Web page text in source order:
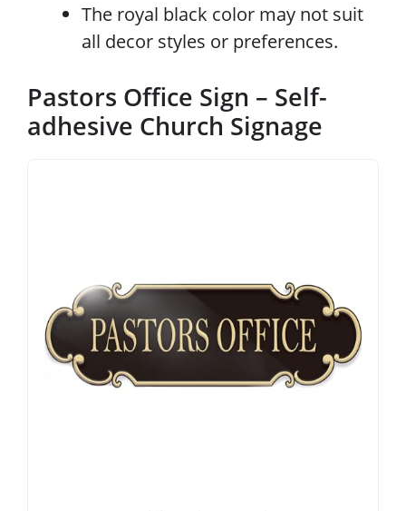
The royal black color may not suit
all decor styles or preferences.
Pastors Office Sign – Self-
adhesive Church Signage